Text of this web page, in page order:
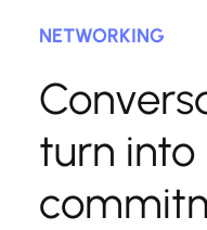
NETWORKING
turn into